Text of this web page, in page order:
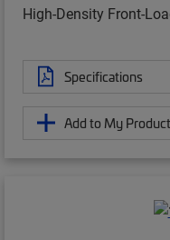
High-Density Front-
Specifications
Add to My